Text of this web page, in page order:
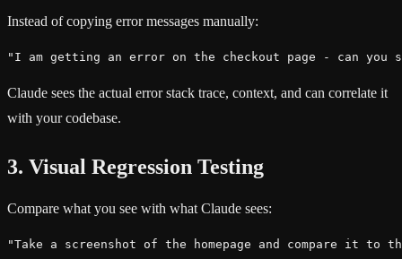
Instead of copying error messages manually:
"I am getting an error on the checkout page - can you
Claude sees the actual error stack trace, context, and can correlate it
with your codebase.
3. Visual Regression Testing
Compare what you see with what Claude sees:
"Take a screenshot of the homepage and compare it to